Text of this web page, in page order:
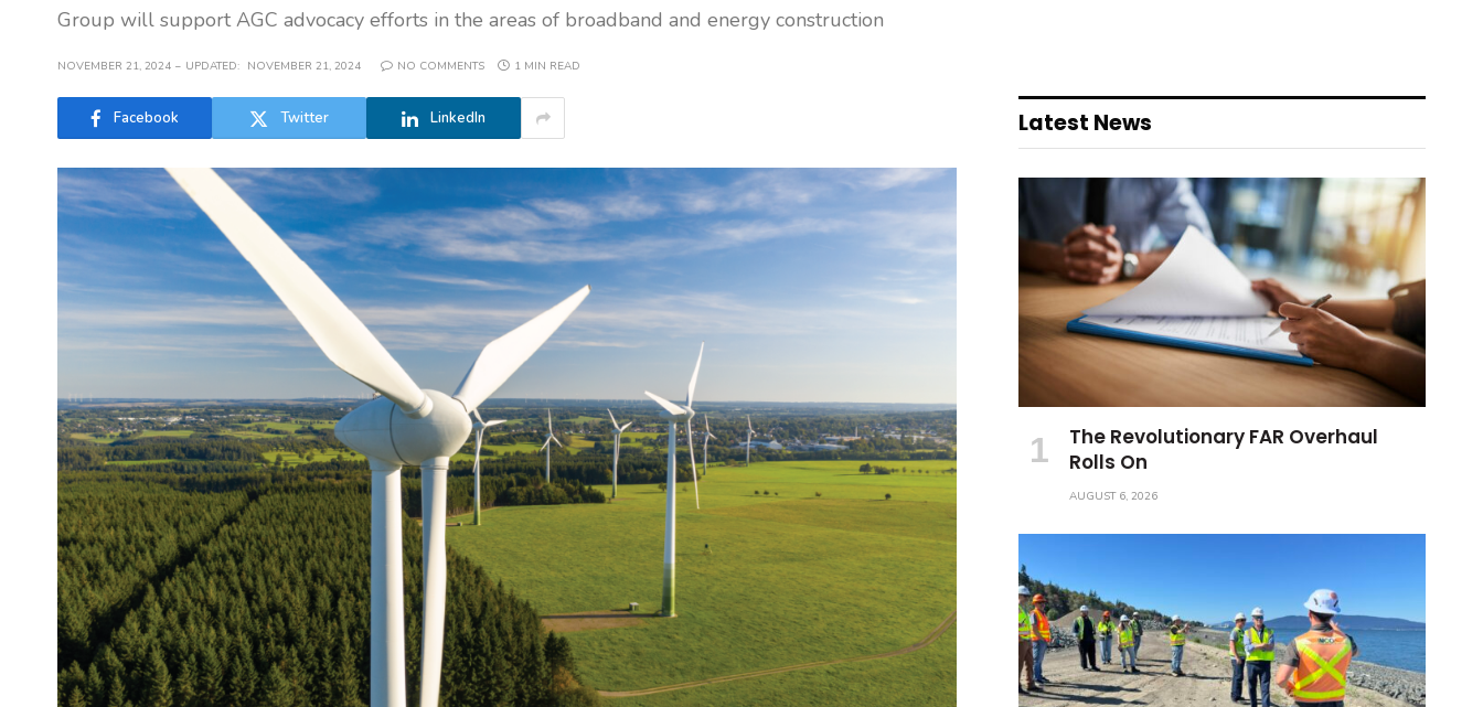
Group will support AGC advocacy efforts in the areas of broadband and energy construction
NOVEMBER 21, 2024 UPDATED: NOVEMBER 21, 2024 NO COMMENTS 1 MIN READ
Facebook Twitter LinkedIn Latest News
The Revolutionary FAR Overhaul
Rolls On
AUGUST 6, 2026